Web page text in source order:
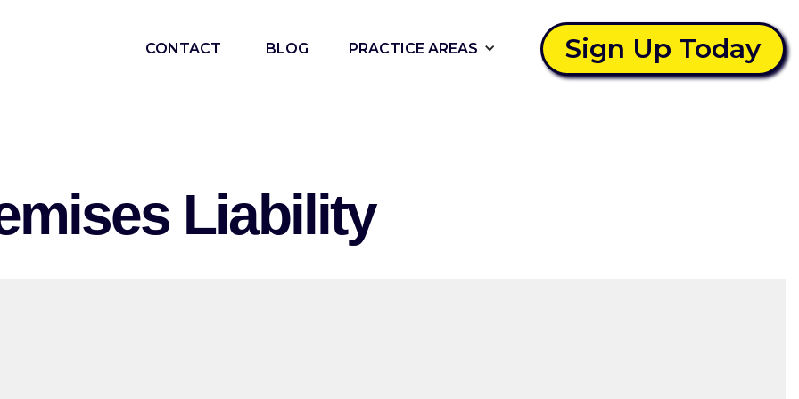
CONTACT BLOG PRACTICE AREAS Sign Up Today
Liability